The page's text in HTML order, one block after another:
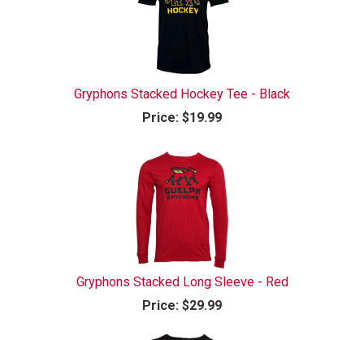
Gryphons Stacked Hockey Tee - Black
Price: $19.99
Gryphons Stacked Long Sleeve - Red
Price: $29.99